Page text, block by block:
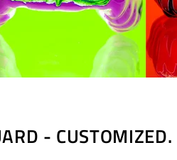
- CUSTOMIZED.